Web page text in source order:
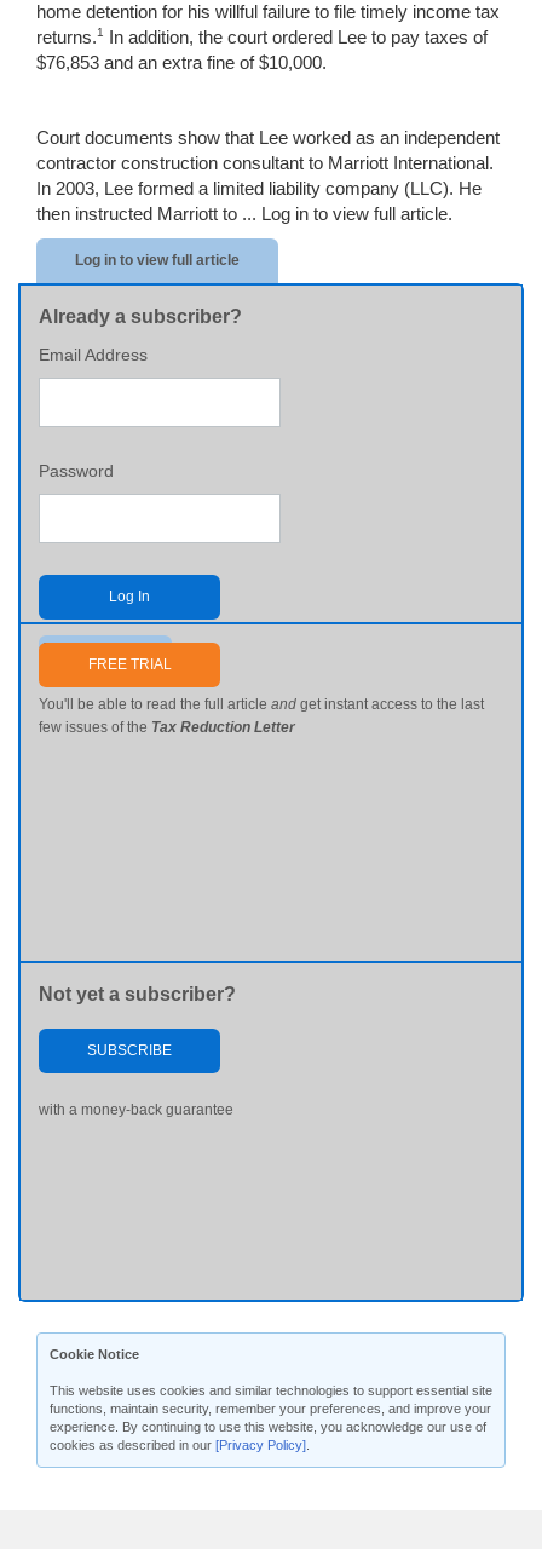
home detention for his willful failure to file timely income tax
returns.1
In addition, the court ordered Lee to pay taxes of
$76,853 and an extra fine of $10,000.
Court documents show that Lee worked as an independent
contractor construction consultant to Marriott International.
In 2003, Lee formed a limited liability company (LLC). He
then instructed Marriott to ... Log in to view full article.
Log in to view full article
Already a subscriber?
Email Address
Password
Log In
Send me my password
FREE TRIAL
You'll be able to read the full article and get instant access to the last
few issues of the Tax Reduction Letter
Not yet a subscriber?
SUBSCRIBE
with a money-back guarantee
Cookie Notice
This website uses cookies and similar technologies to support essential site
functions, maintain security, remember your preferences, and improve your
experience. By continuing to use this website, you acknowledge our use of
cookies as described in our [Privacy Policy]